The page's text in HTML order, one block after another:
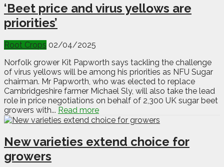
‘Beet price and virus yellows are
priorities’
Root Crops 02/04/2025
Norfolk grower Kit Papworth says tackling the challenge
of virus yellows will be among his priorities as NFU Sugar
chairman. Mr Papworth, who was elected to replace
Cambridgeshire farmer Michael Sly, will also take the lead
role in price negotiations on behalf of 2,300 UK sugar beet
growers with... Read more
New varieties extend choice for
growers